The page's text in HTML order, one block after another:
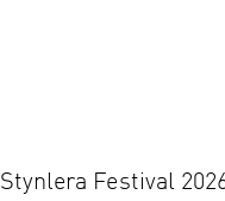
Stynlera Festival